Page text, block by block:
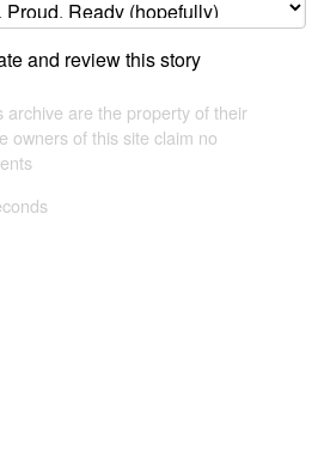
and review this story
archive are the property of their
owners of this site claim no